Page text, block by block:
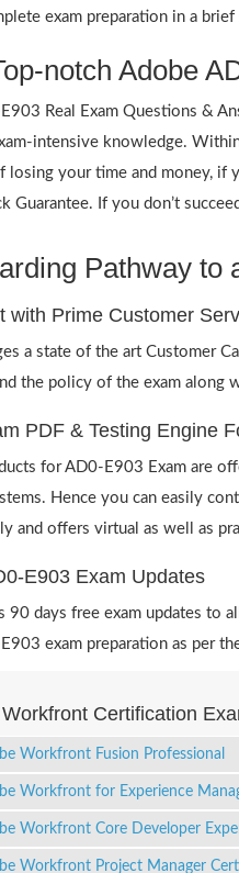
exam preparation in a brief
notch Adobe
Real Exam Questions &
intensive knowledge.
losing your time and money, if
Guarantee. If you don’t
Pathway to
with Prime Customer
a state of the art Customer
the policy of the exam
PDF & Testing Engine
for AD0-E903 Exam are
Hence you can easily
and offers virtual as well as
E903 Exam Updates
90 days free exam updates to
exam preparation as per
Certification
Workfront Fusion Professional
Workfront for Experience
Workfront Core Developer
Workfront Project Manager